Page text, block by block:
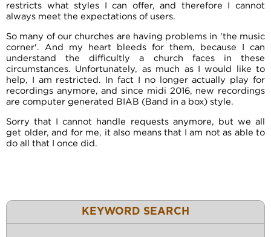
restricts what styles I can offer, and therefore I cannot
always meet the expectations of users.
So many of our churches are having problems in 'the music
corner'. And my heart bleeds for them, because I can
understand the difficultly a church faces in these
circumstances. Unfortunately, as much as I would like to
help, I am restricted. In fact I no longer actually play for
recordings anymore, and since midi 2016, new recordings
are computer generated BIAB (Band in a box) style.
Sorry that I cannot handle requests anymore, but we all
get older, and for me, it also means that I am not as able to
do all that I once did.
KEYWORD SEARCH